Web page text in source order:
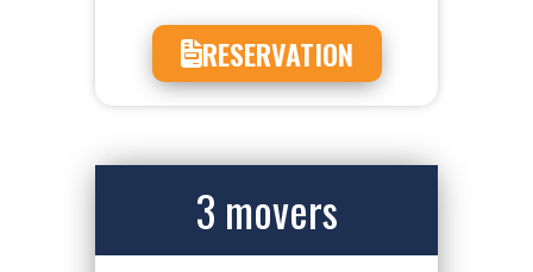
RESERVATION
3 movers